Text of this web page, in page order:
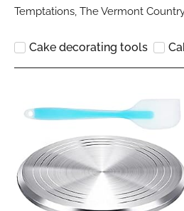
Temptations, The Vermont
Cake decorating tools